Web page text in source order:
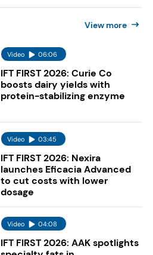
View more
Video 06:06
IFT FIRST 2026: Curie Co
boosts dairy yields with
protein-stabilizing enzyme
Video 03:45
IFT FIRST 2026: Nexira
launches Eficacia Advanced
to cut costs with lower
dosage
Video 04:08
IFT FIRST 2026: AAK spotlights